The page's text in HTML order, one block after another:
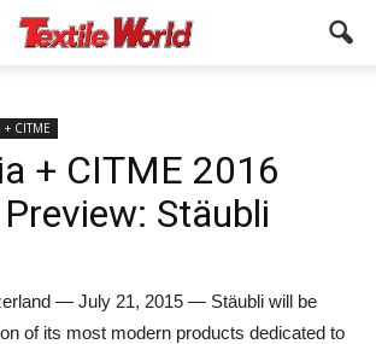
+ CITME
+ CITME 2016
Stäubli
— July 21, 2015 — Stäubli will be
of its most modern products dedicated to